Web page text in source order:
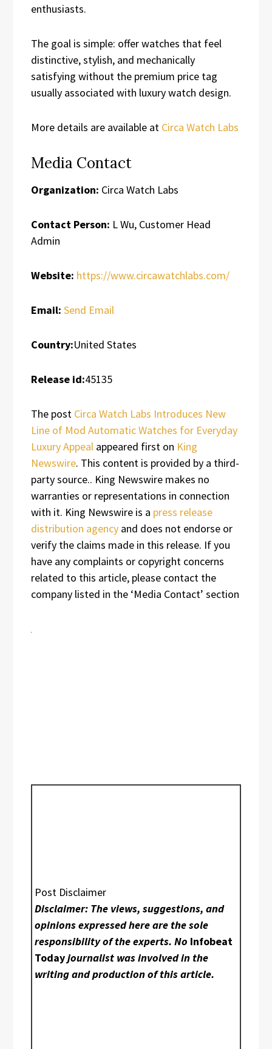
enthusiasts.
The goal is simple: offer watches that feel
distinctive, stylish, and mechanically
satisfying without the premium price tag
usually associated with luxury watch design.
More details are available at Circa Watch Labs
Media Contact
Organization: Circa Watch Labs
Contact Person: L Wu, Customer Head
Admin
Website: https://www.circawatchlabs.com/
Email: Send Email
Country:United States
Release id:45135
The post Circa Watch Labs Introduces New
Line of Mod Automatic Watches for Everyday
Luxury Appeal appeared first on King
Newswire. This content is provided by a third-
party source.. King Newswire makes no
warranties or representations in connection
with it. King Newswire is a press release
distribution agency and does not endorse or
verify the claims made in this release. If you
have any complaints or copyright concerns
related to this article, please contact the
company listed in the ‘Media Contact’ section
Post Disclaimer
Disclaimer: The views, suggestions, and
opinions expressed here are the sole
responsibility of the experts. No Infobeat
Todayjournalist was involved in the
writing and production of this article.